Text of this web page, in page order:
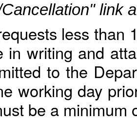
link
less than
in writing and
to the
working day
be a minimum